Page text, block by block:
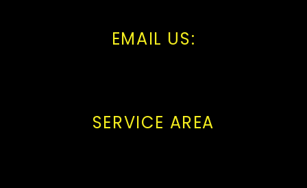
EMAIL US:
SERVICE AREA